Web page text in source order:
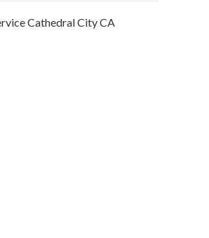
Cathedral City CA